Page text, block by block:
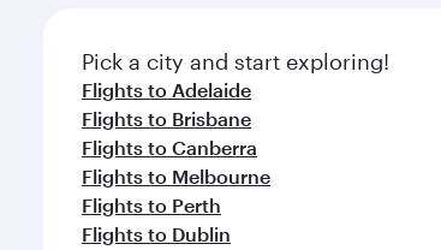
Pick a city and start exploring!
Flights to Adelaide
Flights to Brisbane
Flights to Canberra
Flights to Melbourne
Flights to Perth
Flights to Dublin